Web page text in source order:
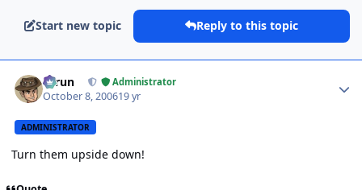
Start new topic Reply to this topic
Tarun Administrator
October 8, 200619 yr
ADMINISTRATOR
Turn them upside down!